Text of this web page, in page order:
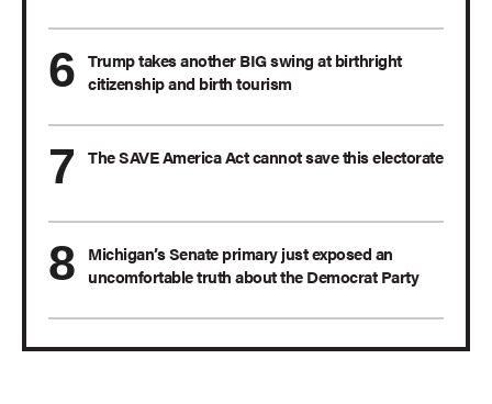
Trump takes another BIG swing at birthright
citizenship and birth tourism
The SAVE America Act cannot save this electorate
Michigan’s Senate primary just exposed an
uncomfortable truth about the Democrat Party